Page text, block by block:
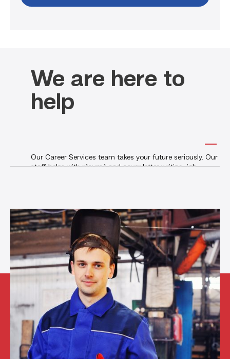
We are here to
help
Our Career Services team takes your future seriously. Our
staff helps with résumé and cover letter writing, job
Career Services
Student Services